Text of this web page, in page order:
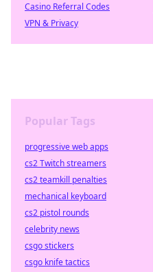
Casino Referral Codes
VPN & Privacy
Popular Tags
progressive web apps
cs2 Twitch streamers
cs2 teamkill penalties
mechanical keyboard
cs2 pistol rounds
celebrity news
csgo stickers
csgo knife tactics